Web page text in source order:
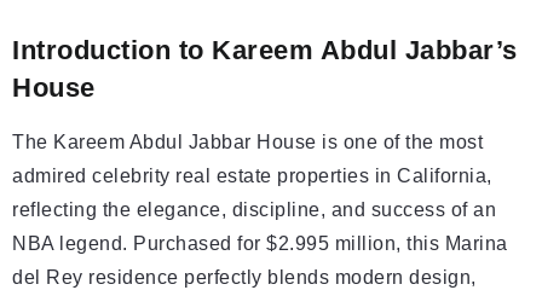
Introduction to Kareem Abdul Jabbar’s
House
The Kareem Abdul Jabbar House is one of the most
admired celebrity real estate properties in California,
reflecting the elegance, discipline, and success of an
NBA legend. Purchased for $2.995 million, this Marina
del Rey residence perfectly blends modern design,